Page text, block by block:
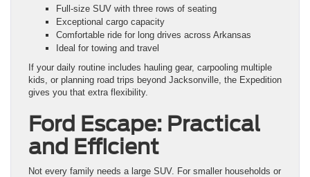
Full-size SUV with three rows of seating
Exceptional cargo capacity
Comfortable ride for long drives across Arkansas
Ideal for towing and travel
If your daily routine includes hauling gear, carpooling multiple
kids, or planning road trips beyond Jacksonville, the Expedition
gives you that extra flexibility.
Ford Escape: Practical
and Efficient
Not every family needs a large SUV. For smaller households or